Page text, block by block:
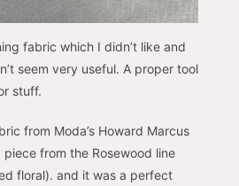
fabric which I didn’t like and
seem very useful. A proper tool
stuff.
from Moda’s Howard Marcus
piece from the Rosewood line
floral). and it was a perfect